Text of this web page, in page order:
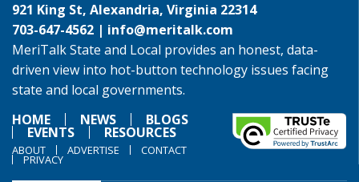
921 King St, Alexandria, Virginia 22314
703-647-4562 | info@meritalk.com
MeriTalk State and Local provides an honest, data-
driven view into hot-button technology issues facing
state and local governments.
HOME
NEWS BLOGS
EVENTS RESOURCES
ABOUT ADVERTISE CONTACT
PRIVACY